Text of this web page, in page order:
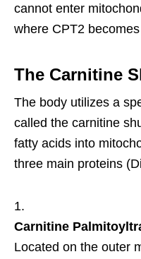
cannot enter
where CPT2
The Carnitine
The body utilizes a
called the carnitine
fatty acids into
three main proteins
Carnitine
Located on the outer